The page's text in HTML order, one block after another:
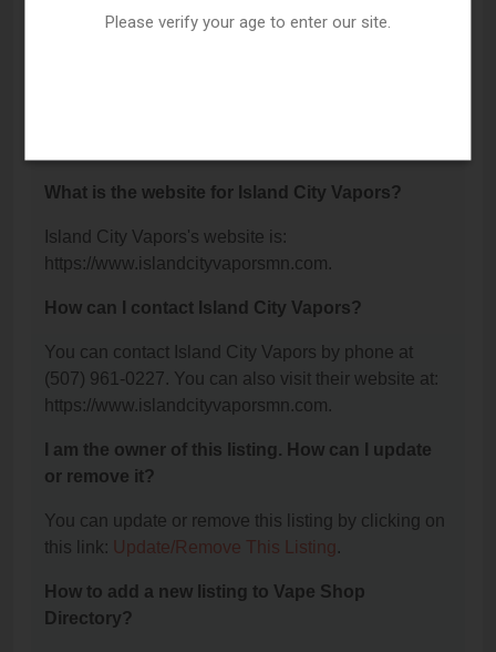
What is the website for Island City Vapors?
Island City Vapors's website is:
https://www.islandcityvaporsmn.com.
How can I contact Island City Vapors?
You can contact Island City Vapors by phone at
(507) 961-0227. You can also visit their website at:
https://www.islandcityvaporsmn.com.
I am the owner of this listing. How can I update
or remove it?
You can update or remove this listing by clicking on
this link: Update/Remove This Listing.
How to add a new listing to Vape Shop
Directory?
Please verify your age to enter our site.